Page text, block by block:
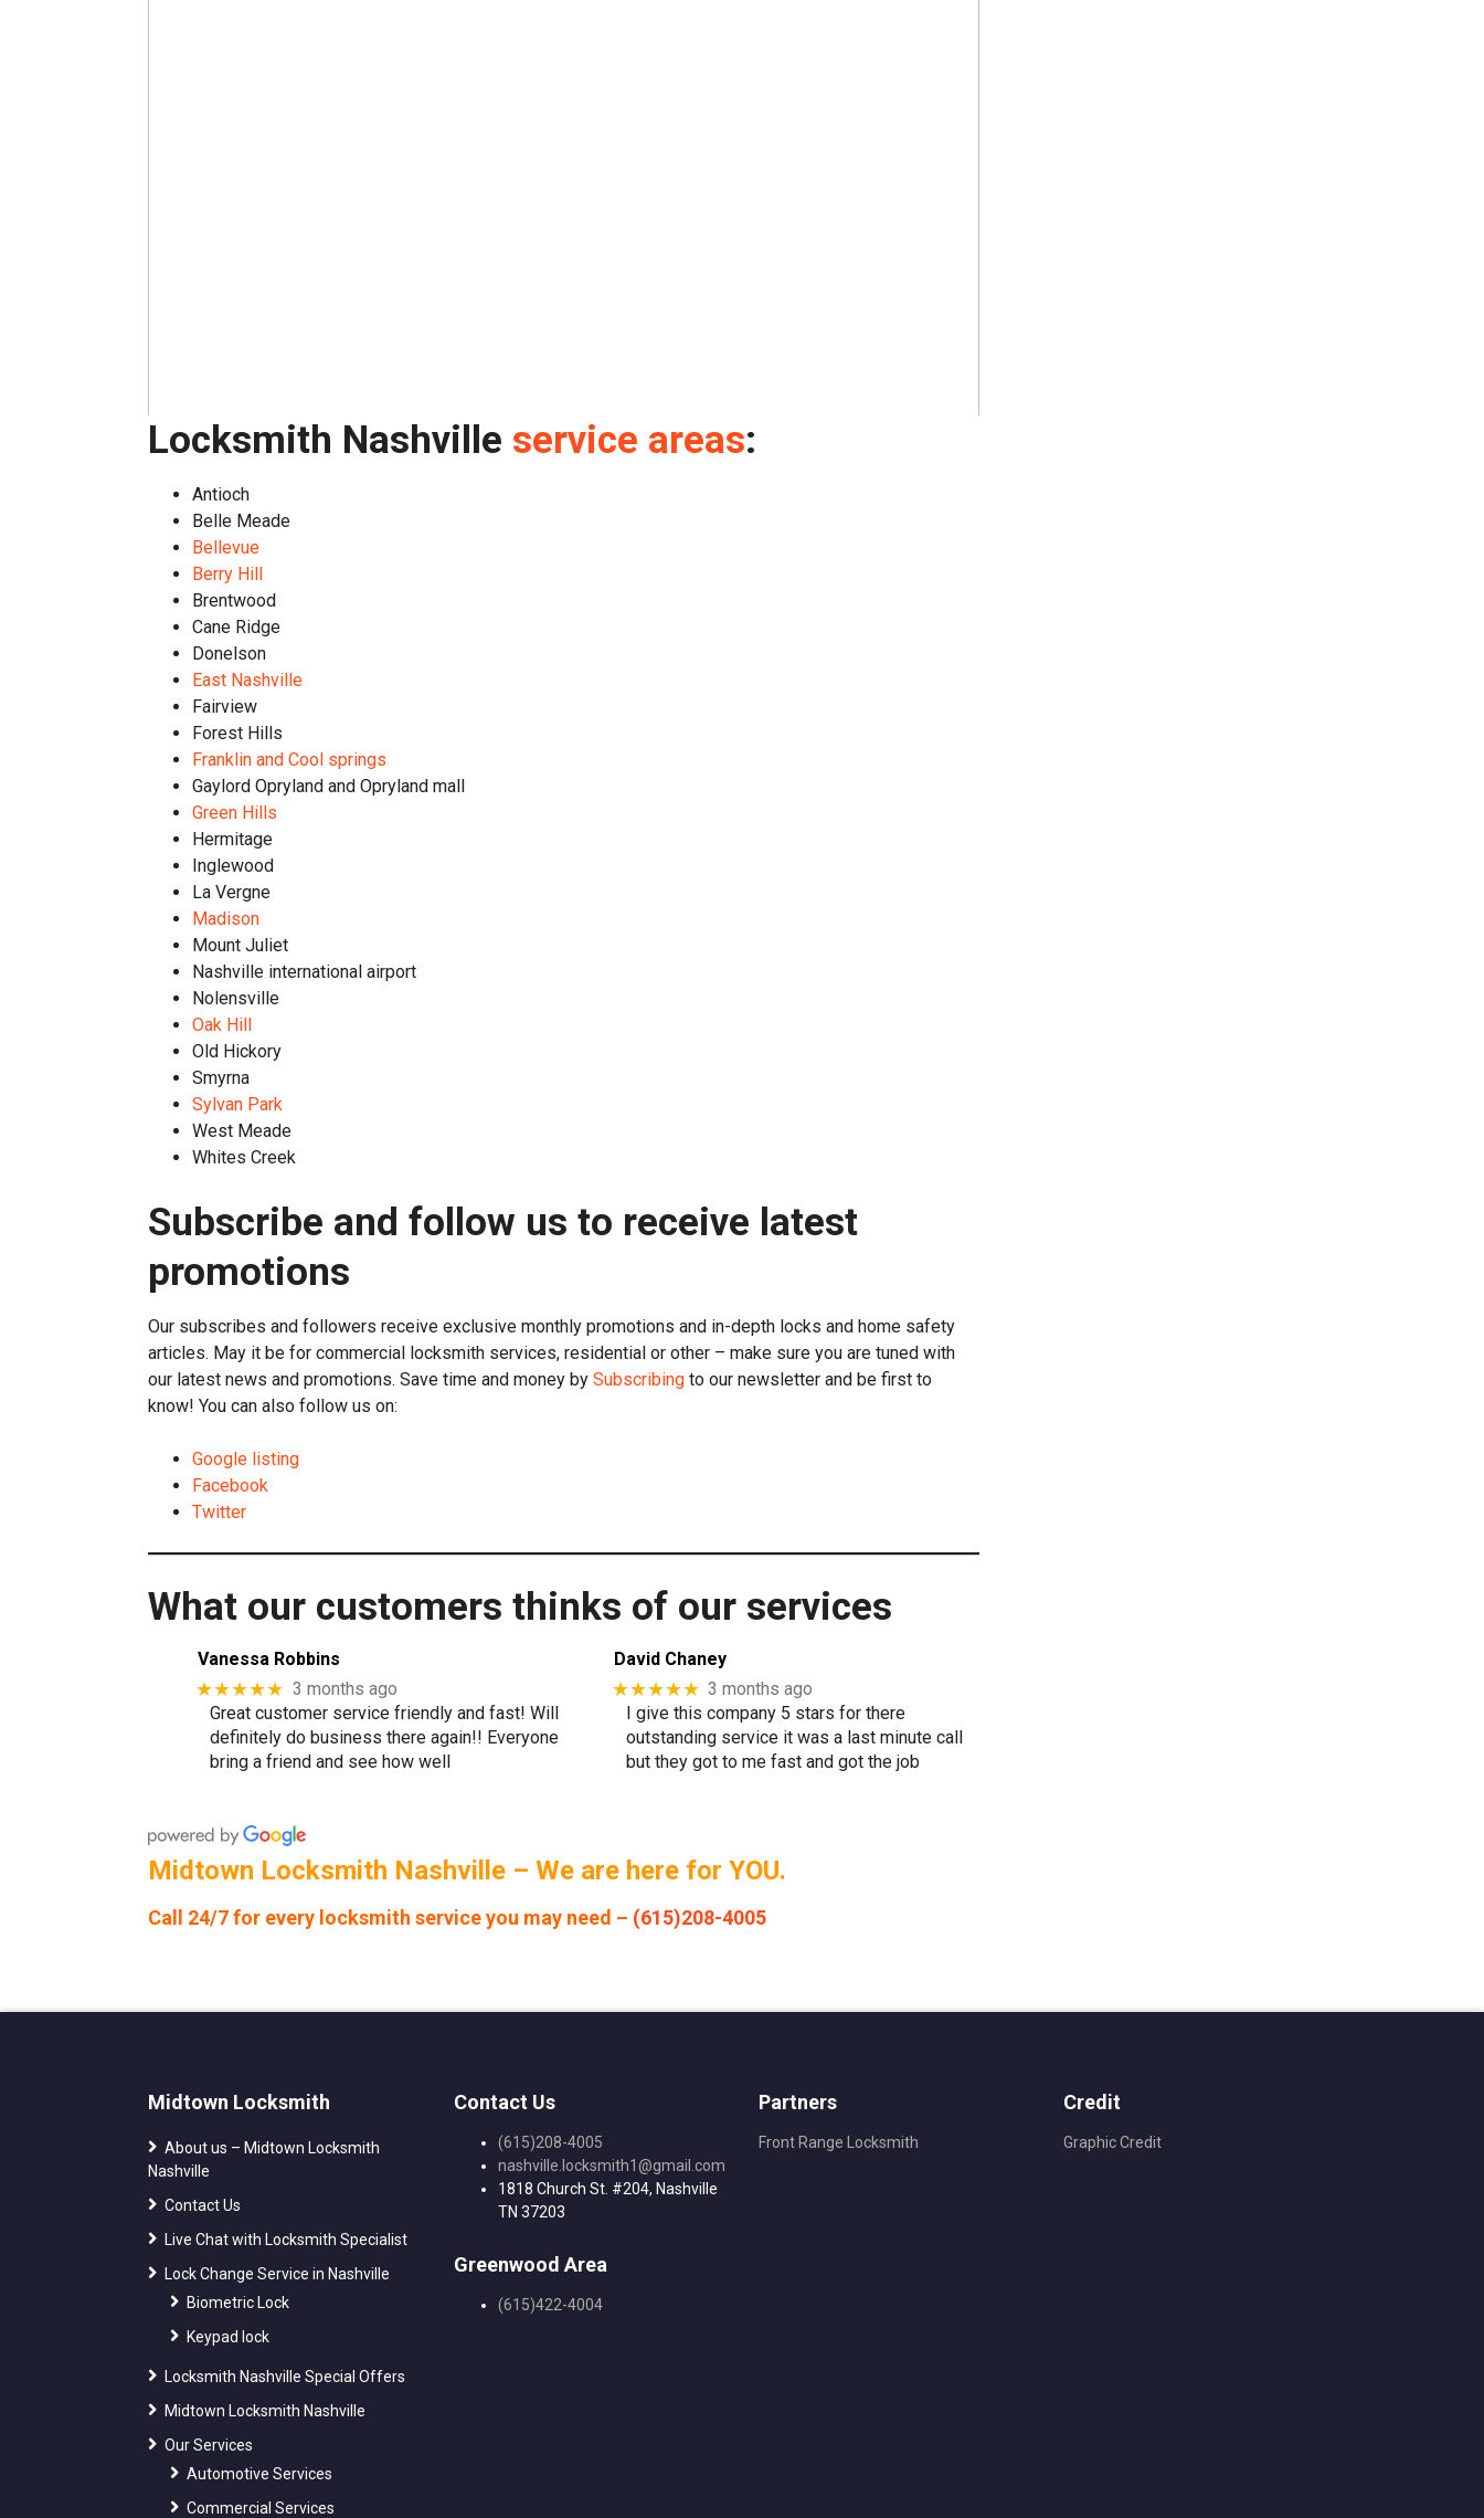
Locksmith Nashville service areas:
Antioch
Belle Meade
Bellevue
Berry Hill
Brentwood​
Cane Ridge
Donelson
East Nashville
Fairview
Forest Hills
Franklin and Cool springs
Gaylord Opryland and Opryland mall
Green Hills
Hermitage
Inglewood
La Vergne
Madison
Mount Juliet
Nashville international airport
Nolensville
Oak Hill
Old Hickory
Smyrna
Sylvan Park
West Meade
Whites Creek
Subscribe and follow us to receive latest
promotions
Our subscribes and followers receive exclusive monthly promotions and in-depth locks and home safety
articles. May it be for commercial locksmith services, residential or other – make sure you are tuned with
our latest news and promotions. Save time and money bySubscribing to our newsletter and be first to
know! You can also follow us on:
Google listing
Facebook
Twitter
What our customers thinks of our services
Vanessa Robbins
★★★★★ 3 months ago
Great customer service friendly and fast! Will
definitely do business there again!! Everyone
bring a friend and see how well
David Chaney
★★★★★ 3 months ago
I give this company 5 stars for there
outstanding service it was a last minute call
but they got to me fast and got the job
Midtown Locksmith Nashville – We are here for YOU.
Call 24/7 for every locksmith service you may need – (615)208-4005
Midtown Locksmith
About us – Midtown Locksmith
Nashville
Contact Us
Live Chat with Locksmith Specialist
Lock Change Service in Nashville
Biometric Lock
Keypad lock
Locksmith Nashville Special Offers
Midtown Locksmith Nashville
Our Services
Automotive Services
Commercial Services
Contact Us
(615)208-4005
nashville.locksmith1@gmail.com
1818 Church St. #204, Nashville
TN 37203
Greenwood Area
(615)422-4004
Partners
Front Range Locksmith
Credit
Graphic Credit